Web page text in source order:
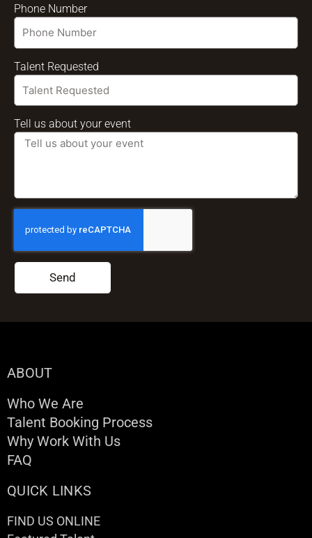
Phone Number
Talent Requested
Tell us about your event
Send
ABOUT
Who We Are
Talent Booking Process
Why Work With Us
FAQ
QUICK LINKS
FIND US ONLINE